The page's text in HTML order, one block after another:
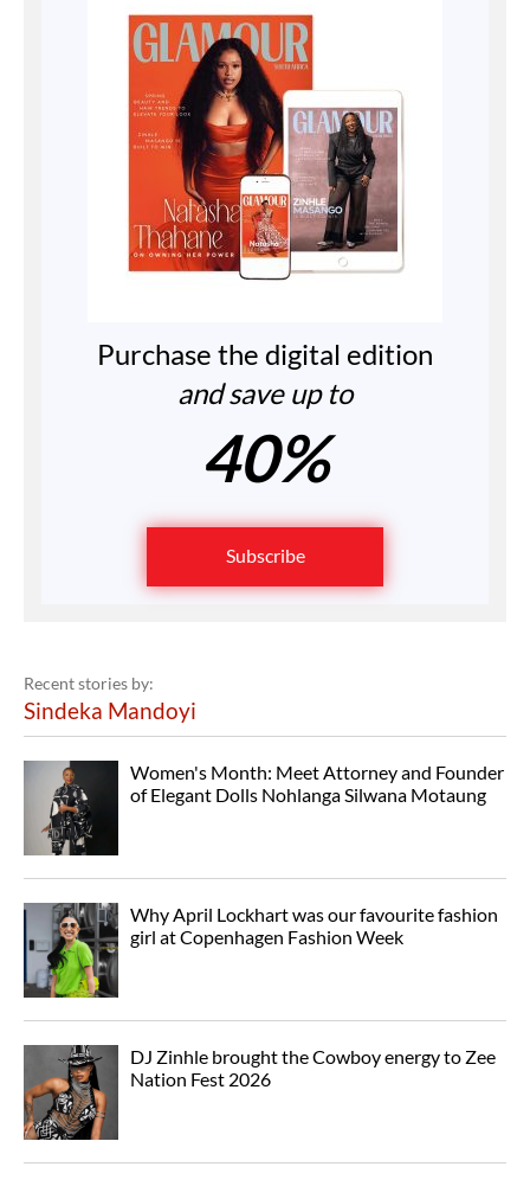
Purchase the digital edition
and save up to
40%
Subscribe
Recent stories by:
Sindeka Mandoyi
Women's Month: Meet Attorney and Founder
of Elegant Dolls Nohlanga Silwana Motaung
Why April Lockhart was our favourite fashion
girl at Copenhagen Fashion Week
DJ Zinhle brought the Cowboy energy to Zee
Nation Fest 2026